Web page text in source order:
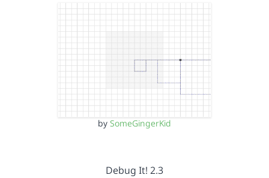
by SomeGingerKid
Debug It! 2.3